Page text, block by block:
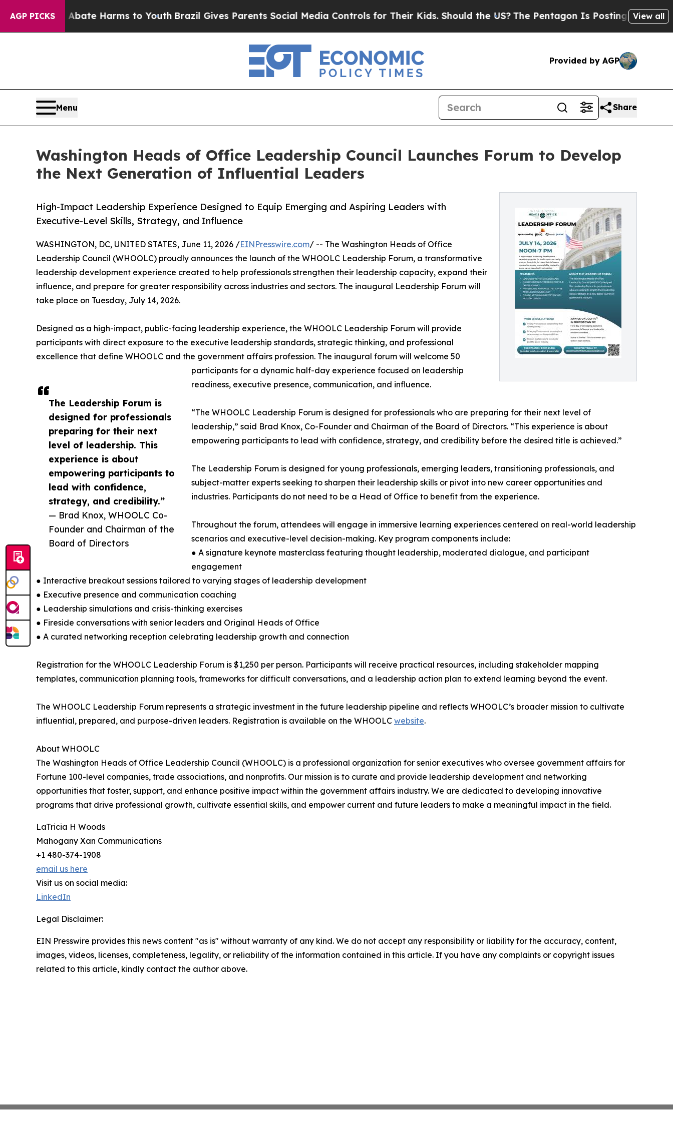
AGP PICKS
to Abate Harms to YouthBrazil Gives Parents Social Media Controls for Their Kids. Should the US?The Pentagon Is Posting Cryptic Biblical
View all
Provided by AGP
Menu Share
Washington Heads of Office Leadership Council Launches Forum to Develop
the Next Generation of Influential Leaders
High-Impact Leadership Experience Designed to Equip Emerging and Aspiring Leaders with
Executive-Level Skills, Strategy, and Influence
The Leadership Forum is
designed for professionals
preparing for their next
level of leadership. This
experience is about
empowering participants to
lead with confidence,
strategy, and credibility.”
— Brad Knox, WHOOLC Co-
Founder and Chairman of the
Board of Directors
WASHINGTON, DC, UNITED STATES, June 11, 2026 /EINPresswire.com/ -- The Washington Heads of Office
Leadership Council (WHOOLC) proudly announces the launch of the WHOOLC Leadership Forum, a transformative
leadership development experience created to help professionals strengthen their leadership capacity, expand their
influence, and prepare for greater responsibility across industries and sectors. The inaugural Leadership Forum will
take place on Tuesday, July 14, 2026.
Designed as a high-impact, public-facing leadership experience, the WHOOLC Leadership Forum will provide
participants with direct exposure to the executive leadership standards, strategic thinking, and professional
excellence that define WHOOLC and the government affairs profession. The inaugural forum will welcome 50
participants for a dynamic half-day experience focused on leadership
readiness, executive presence, communication, and influence.
“The WHOOLC Leadership Forum is designed for professionals who are preparing for their next level of
leadership,” said Brad Knox, Co-Founder and Chairman of the Board of Directors. “This experience is about
empowering participants to lead with confidence, strategy, and credibility before the desired title is achieved.”
The Leadership Forum is designed for young professionals, emerging leaders, transitioning professionals, and
subject-matter experts seeking to sharpen their leadership skills or pivot into new career opportunities and
industries. Participants do not need to be a Head of Office to benefit from the experience.
Throughout the forum, attendees will engage in immersive learning experiences centered on real-world leadership
scenarios and executive-level decision-making. Key program components include:
● A signature keynote masterclass featuring thought leadership, moderated dialogue, and participant
engagement
● Interactive breakout sessions tailored to varying stages of leadership development
● Executive presence and communication coaching
● Leadership simulations and crisis-thinking exercises
● Fireside conversations with senior leaders and Original Heads of Office
● A curated networking reception celebrating leadership growth and connection
Registration for the WHOOLC Leadership Forum is $1,250 per person. Participants will receive practical resources, including stakeholder mapping
templates, communication planning tools, frameworks for difficult conversations, and a leadership action plan to extend learning beyond the event.
The WHOOLC Leadership Forum represents a strategic investment in the future leadership pipeline and reflects WHOOLC’s broader mission to cultivate
influential, prepared, and purpose-driven leaders. Registration is available on the WHOOLC website.
About WHOOLC
The Washington Heads of Office Leadership Council (WHOOLC) is a professional organization for senior executives who oversee government affairs for
Fortune 100-level companies, trade associations, and nonprofits. Our mission is to curate and provide leadership development and networking
opportunities that foster, support, and enhance positive impact within the government affairs industry. We are dedicated to developing innovative
programs that drive professional growth, cultivate essential skills, and empower current and future leaders to make a meaningful impact in the field.
LaTricia H Woods
Mahogany Xan Communications
+1 480-374-1908
email us here
Visit us on social media:
LinkedIn
Legal Disclaimer:
EIN Presswire provides this news content "as is" without warranty of any kind. We do not accept any responsibility or liability for the accuracy, content,
images, videos, licenses, completeness, legality, or reliability of the information contained in this article. If you have any complaints or copyright issues
related to this article, kindly contact the author above.